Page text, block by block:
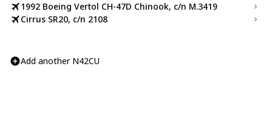
1992 Boeing Vertol CH-47D Chinook, c/n M.3419
Cirrus SR20, c/n 2108
Add another N42CU